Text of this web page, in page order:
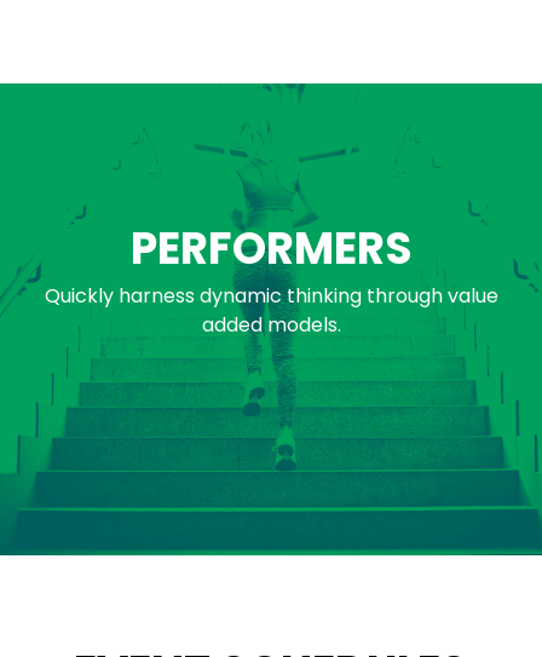
PERFORMERS
Quickly harness dynamic thinking through value
added models.